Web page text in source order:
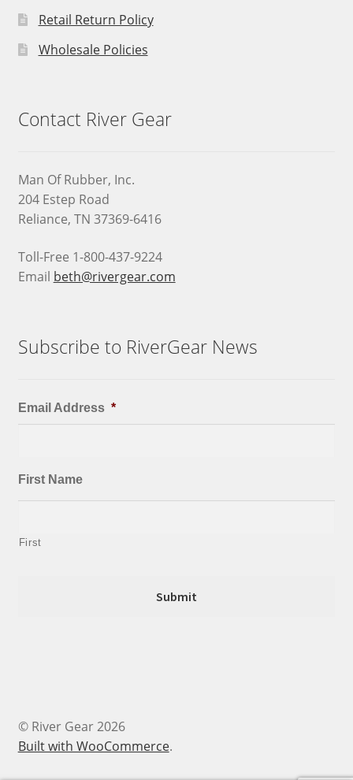
Retail Return Policy
Wholesale Policies
Contact River Gear
Man Of Rubber, Inc.
204 Estep Road
Reliance, TN 37369-6416
Toll-Free 1-800-437-9224
Email beth@rivergear.com
Subscribe to RiverGear News
Email Address *
First Name
First
© River Gear 2026
Built with WooCommerce.